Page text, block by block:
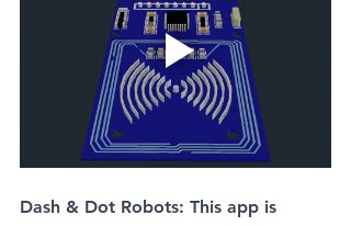
Dash & Dot Robots: This app is